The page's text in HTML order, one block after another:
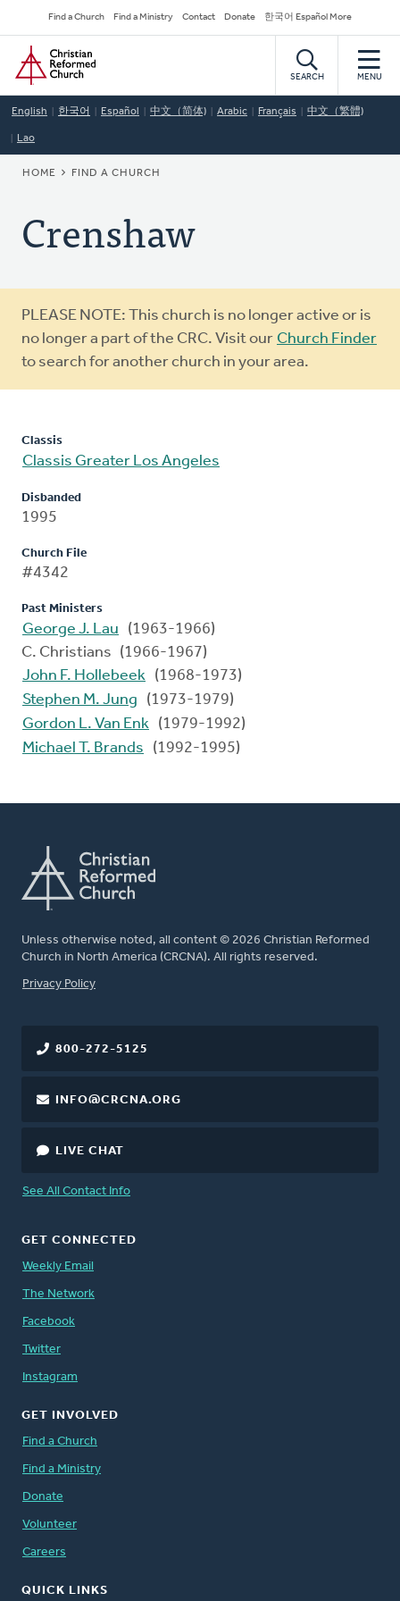
to
main
content
Secondary
Navigation
Find a Church Find a Ministry Contact Donate 한국어 Español More
Home
SEARCH MENU
English 한국어 Español 中文（简体) Arabic Français 中文（繁體)
Lao
BREADCRUMB
HOME FIND A CHURCH
Crenshaw
Warning
message
PLEASE NOTE: This church is no longer active or is
no longer a part of the CRC. Visit our Church Finder
to search for another church in your area.
Classis
Classis Greater Los Angeles
Disbanded
1995
Church File
#4342
Past Ministers
George J. Lau
(1963-1966)
C. Christians (1966-1967)
John F. Hollebeek (1968-1973)
Stephen M. Jung
(1973-1979)
Gordon L. Van Enk (1979-1992)
Michael T. Brands
(1992-1995)
Unless otherwise noted, all content © 2026 Christian Reformed
Church in North America (CRCNA). All rights reserved.
FOOTER
Privacy Policy
800-272-5125
INFO@CRCNA.ORG
LIVE CHAT
See All Contact Info
GET CONNECTED
Weekly Email
The Network
Facebook
Twitter
Instagram
GET INVOLVED
Find a Church
Find a Ministry
Donate
Volunteer
Careers
QUICK LINKS